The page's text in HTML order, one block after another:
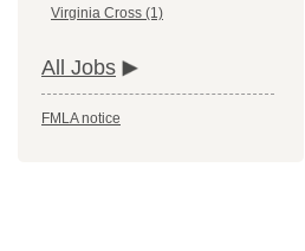
Virginia Cross (1)
All Jobs
FMLA notice